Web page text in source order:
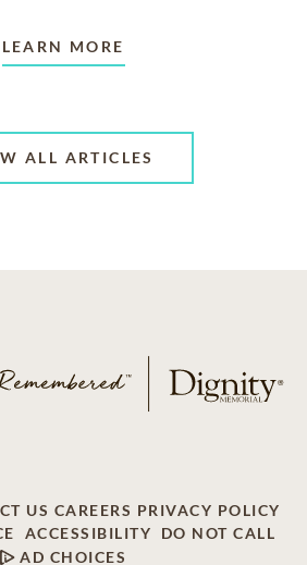
LEARN MORE
ALL ARTICLES
US CAREERS PRIVACY POLICY
ACCESSIBILITY
DO NOT CALL
AD CHOICES